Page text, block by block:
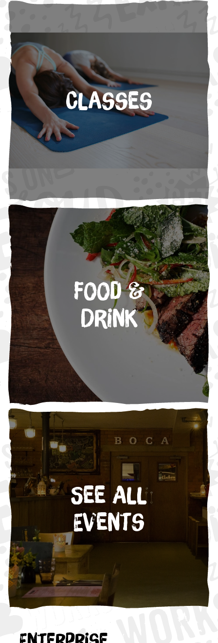
Classes
Food &
Drink
See All
Events